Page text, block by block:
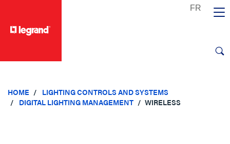
HOME
LIGHTING CONTROLS AND SYSTEMS
DIGITAL LIGHTING MANAGEMENT
WIRELESS